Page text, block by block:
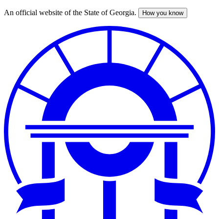
Skip
An official website of the State of Georgia. How you know